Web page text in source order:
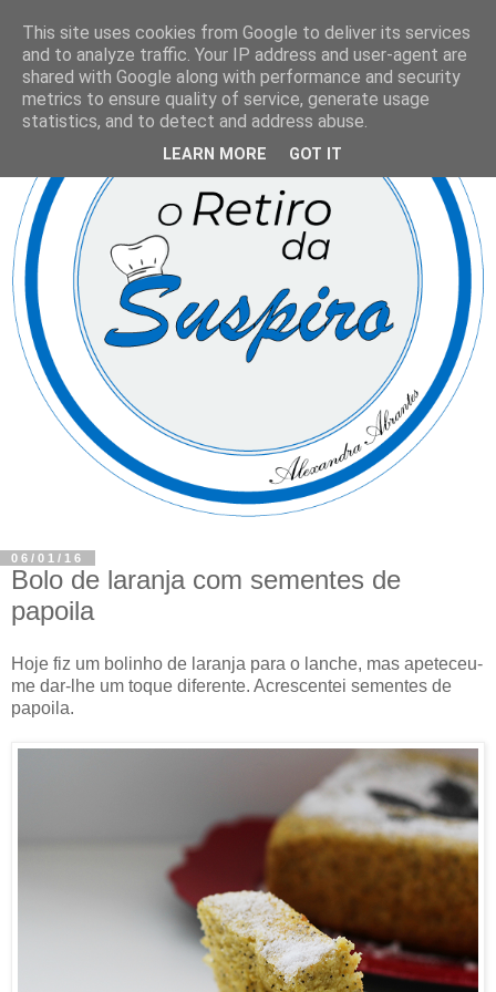
06/01/16
Bolo de laranja com sementes de
papoila
Hoje fiz um bolinho de laranja para o lanche, mas apeteceu-
me dar-lhe um toque diferente. Acrescentei sementes de
papoila.
This site uses cookies from Google to deliver its services
and to analyze traffic. Your IP address and user-agent are
shared with Google along with performance and security
metrics to ensure quality of service, generate usage
statistics, and to detect and address abuse.
LEARN MORE GOT IT